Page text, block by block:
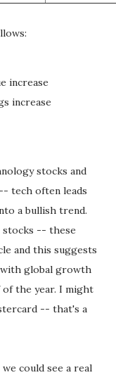
increase
increase
stocks and
tech often leads
a bullish trend.
stocks -- these
and this suggests
global growth
of the year. I might
-- that's a
could see a real